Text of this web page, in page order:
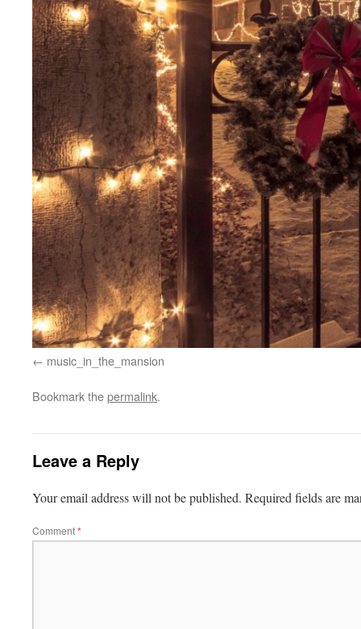
music_in_the_mansion
Bookmark thepermalink.
Leave a Reply
Your email address will not be published. Required fields are
Comment*